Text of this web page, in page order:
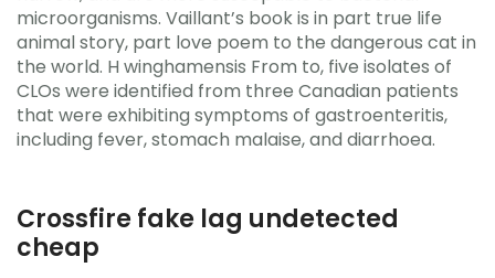
microorganisms. Vaillant’s book is in part true life
animal story, part love poem to the dangerous cat in
the world. H winghamensis From to, five isolates of
CLOs were identified from three Canadian patients
that were exhibiting symptoms of gastroenteritis,
including fever, stomach malaise, and diarrhoea.
Crossfire fake lag undetected
cheap